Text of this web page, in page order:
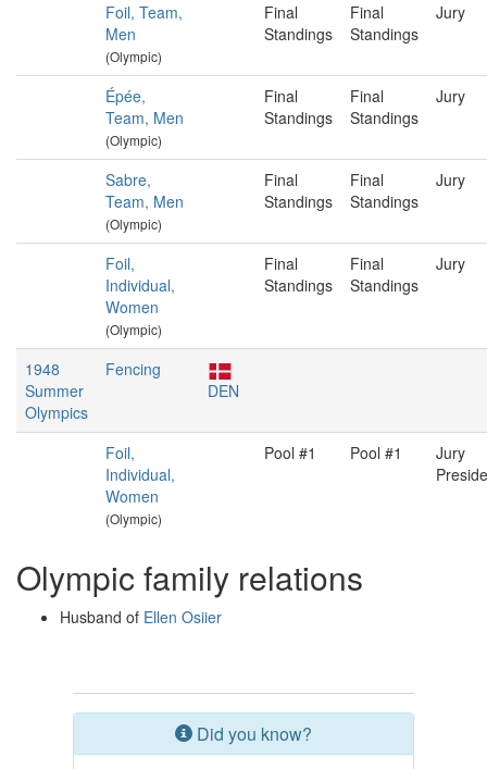
Foil, Team,
Men
(Olympic)
Final
Standings
Final
Standings
Jury
Épée,
Team, Men
(Olympic)
Final
Standings
Final
Standings
Jury
Sabre,
Team, Men
(Olympic)
Final
Standings
Final
Standings
Jury
Foil,
Individual,
Women
(Olympic)
Final
Standings
Final
Standings
Jury
1948
Summer
Olympics
Fencing
DEN
Foil,
Individual,
Women
(Olympic)
Pool #1 Pool #1
Jury
Olympic family relations
Husband of Ellen Osiier
Did you know?